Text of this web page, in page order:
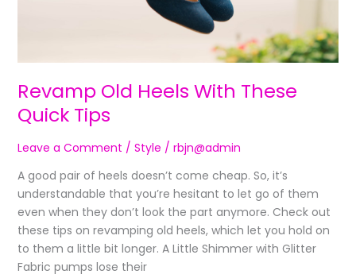
Revamp Old Heels With These
Quick Tips
Leave a Comment / Style / rbjn@admin
A good pair of heels doesn’t come cheap. So, it’s
understandable that you’re hesitant to let go of them
even when they don’t look the part anymore. Check out
these tips on revamping old heels, which let you hold on
to them a little bit longer. A Little Shimmer with Glitter
Fabric pumps lose their